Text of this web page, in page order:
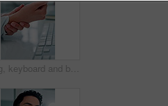
Typing, keyboard and businesswoman in office with wrist pain, injury or fracture for finance report. Technology, arthritis and financial manager with muscle sprain, osteoporosis or carpal tunnel